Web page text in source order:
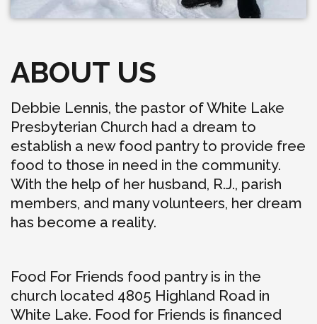
ABOUT US
Debbie Lennis, the pastor of White Lake
Presbyterian Church had a dream to
establish a new food pantry to provide free
food to those in need in the community.
With the help of her husband, R.J., parish
members, and many volunteers, her dream
has become a reality.
Food For Friends food pantry is in the
church located 4805 Highland Road in
White Lake. Food for Friends is financed